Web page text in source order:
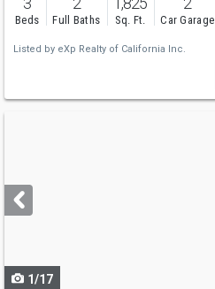
Beds Full Baths Sq. Ft. Car Garage
Listed by eXp Realty of California Inc.
next
buttons
1/17